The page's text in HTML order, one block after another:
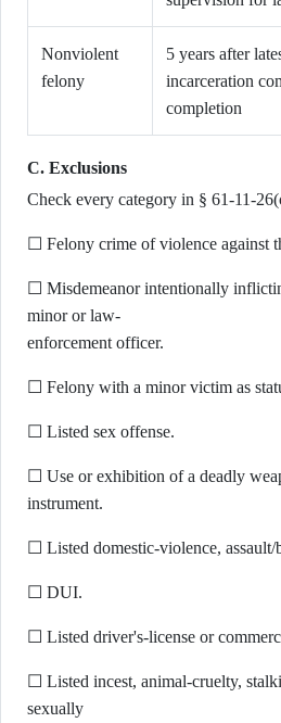
Nonviolent
felony
5 years after
incarceration
completion
C. Exclusions
Check every category in § 61-11-
☐ Felony crime of violence against
☐ Misdemeanor intentionally
minor or law-
enforcement officer.
☐ Felony with a minor victim as
☐ Listed sex offense.
☐ Use or exhibition of a deadly
instrument.
☐ Listed domestic-violence, assault/
☐ DUI.
☐ Listed driver's-license or
☐ Listed incest, animal-cruelty,
sexually